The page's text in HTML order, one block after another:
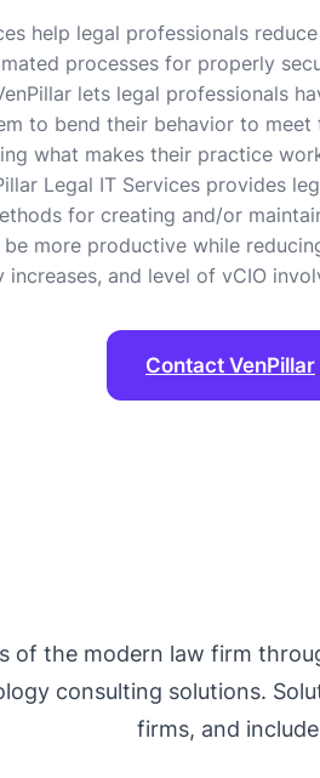
help legal professionals
processes for properly
lets legal professionals
to bend their behavior to
what makes their practice
Legal IT Services provides
for creating and/or
more productive while
and level of vCIO
Contact VenPillar
of the modern law firm
consulting solutions.
firms, and